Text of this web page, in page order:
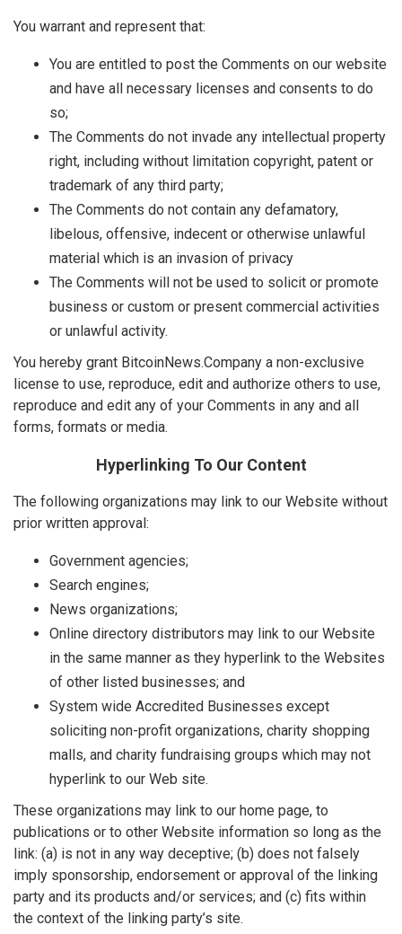
You warrant and represent that:
You are entitled to post the Comments on our website
and have all necessary licenses and consents to do
so;
The Comments do not invade any intellectual property
right, including without limitation copyright, patent or
trademark of any third party;
The Comments do not contain any defamatory,
libelous, offensive, indecent or otherwise unlawful
material which is an invasion of privacy
The Comments will not be used to solicit or promote
business or custom or present commercial activities
or unlawful activity.
You hereby grant BitcoinNews.Company a non-exclusive
license to use, reproduce, edit and authorize others to use,
reproduce and edit any of your Comments in any and all
forms, formats or media.
Hyperlinking To Our Content
The following organizations may link to our Website without
prior written approval:
Government agencies;
Search engines;
News organizations;
Online directory distributors may link to our Website
in the same manner as they hyperlink to the Websites
of other listed businesses; and
System wide Accredited Businesses except
soliciting non-profit organizations, charity shopping
malls, and charity fundraising groups which may not
hyperlink to our Web site.
These organizations may link to our home page, to
publications or to other Website information so long as the
link: (a) is not in any way deceptive; (b) does not falsely
imply sponsorship, endorsement or approval of the linking
party and its products and/or services; and (c) fits within
the context of the linking party’s site.